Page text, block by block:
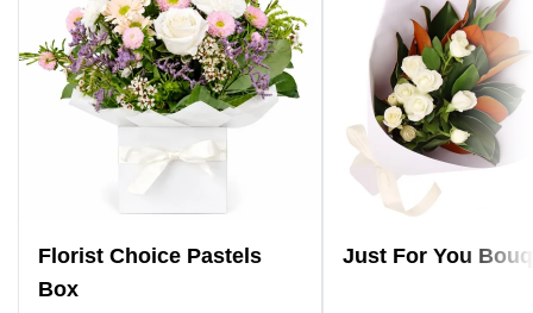
Florist Choice Pastels
Box
Just For You